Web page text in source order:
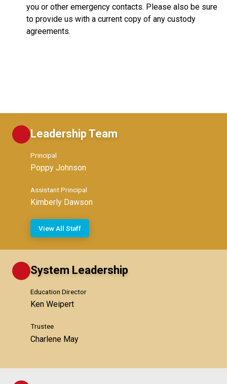
you or other emergency contacts. Please also be sure
to provide us with a current copy of any custody
agreements.
Leadership Team
Principal
Poppy Johnson
Assistant Principal
Kimberly Dawson
View All Staff
System Leadership
Education Director
Ken Weipert
Trustee
Charlene May